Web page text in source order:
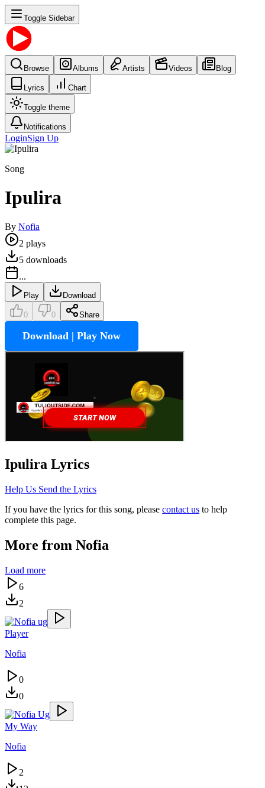
Toggle Sidebar
Browse Albums Artists Videos Blog
Lyrics Chart
Toggle theme
Notifications
LoginSign Up
Song
Ipulira
By Nofia
2 plays
5 downloads
...
Play Download
0 0 Share
Download | Play Now
Ipulira Lyrics
Help Us Send the Lyrics
If you have the lyrics for this song, please contact us to help
complete this page.
More from Nofia
Load more
6
2
Player
Nofia
0
0
My Way
Nofia
2